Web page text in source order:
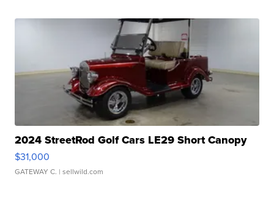
2024 StreetRod Golf Cars LE29 Short Canopy
$31,000
GATEWAY C. | sellwild.com